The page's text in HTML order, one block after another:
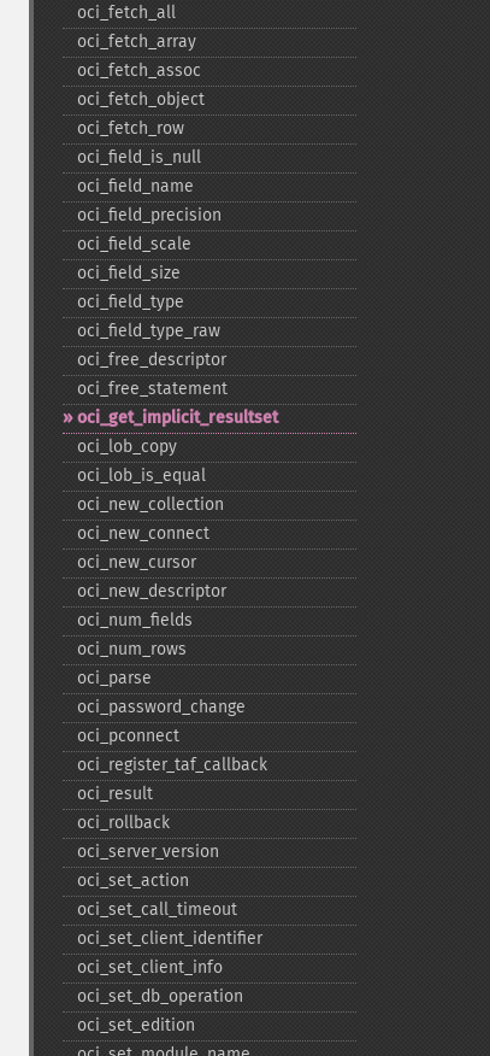
oci_​fetch_​all
oci_​fetch_​array
oci_​fetch_​assoc
oci_​fetch_​object
oci_​fetch_​row
oci_​field_​is_​null
oci_​field_​name
oci_​field_​precision
oci_​field_​scale
oci_​field_​size
oci_​field_​type
oci_​field_​type_​raw
oci_​free_​descriptor
oci_​free_​statement
oci_​get_​implicit_​resultset
oci_​lob_​copy
oci_​lob_​is_​equal
oci_​new_​collection
oci_​new_​connect
oci_​new_​cursor
oci_​new_​descriptor
oci_​num_​fields
oci_​num_​rows
oci_​parse
oci_​password_​change
oci_​pconnect
oci_​register_​taf_​callback
oci_​result
oci_​rollback
oci_​server_​version
oci_​set_​action
oci_​set_​call_​timeout
oci_​set_​client_​identifier
oci_​set_​client_​info
oci_​set_​db_​operation
oci_​set_​edition